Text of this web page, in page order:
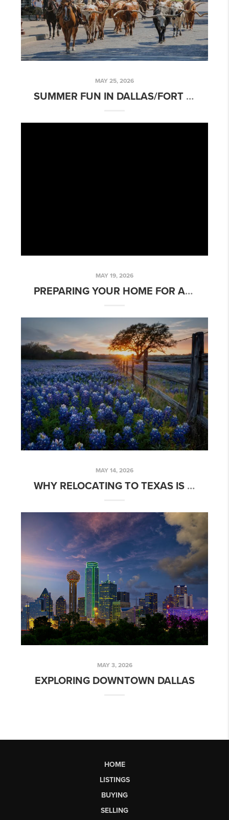
MAY 25, 2026
SUMMER FUN IN DALLAS/FORT WORTH AREA
MAY 19, 2026
PREPARING YOUR HOME FOR A TEXAS SIZED SUMMER
MAY 14, 2026
WHY RELOCATING TO TEXAS IS A SMART MOVE
MAY 3, 2026
EXPLORING DOWNTOWN DALLAS
HOME
LISTINGS
BUYING
SELLING